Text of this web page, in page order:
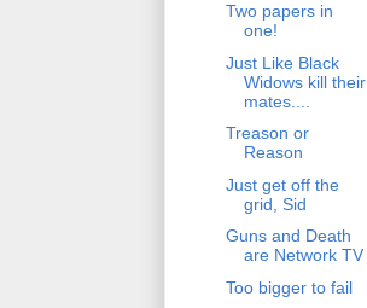
Two papers in
one!
Just Like Black
Widows kill their
mates....
Treason or
Reason
Just get off the
grid, Sid
Guns and Death
are Network TV
Too bigger to fail